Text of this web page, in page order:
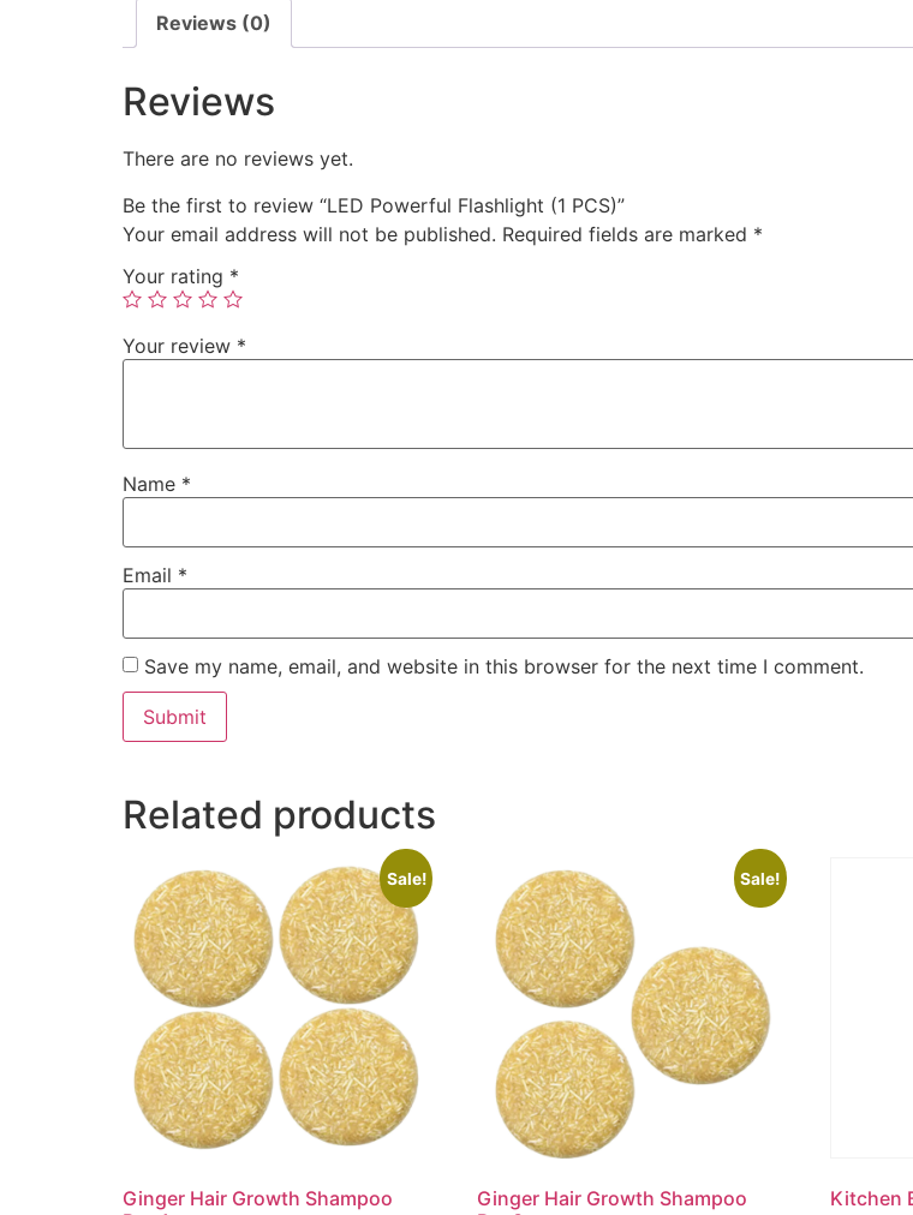
Reviews (0)
Reviews
There are no reviews yet.
Be the first to review “LED Powerful Flashlight (1 PCS)”
Your email address will not be published. Required fields are marked *
Your rating *
Your review *
Name *
Email *
Save my name, email, and website in this browser for the next time I comment.
Related products
Sale!
Ginger Hair Growth Shampoo
Sale!
Ginger Hair Growth Shampoo
Kitchen